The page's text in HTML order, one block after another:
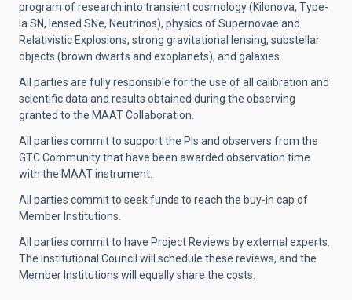
program of research into transient cosmology (Kilonova, Type-
Ia SN, lensed SNe, Neutrinos), physics of Supernovae and
Relativistic Explosions, strong gravitational lensing, substellar
objects (brown dwarfs and exoplanets), and galaxies.
All parties are fully responsible for the use of all calibration and
scientific data and results obtained during the observing
granted to the MAAT Collaboration.
All parties commit to support the PIs and observers from the
GTC Community that have been awarded observation time
with the MAAT instrument.
All parties commit to seek funds to reach the buy-in cap of
Member Institutions.
All parties commit to have Project Reviews by external experts.
The Institutional Council will schedule these reviews, and the
Member Institutions will equally share the costs.